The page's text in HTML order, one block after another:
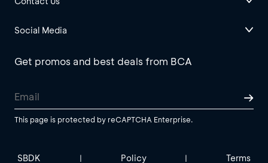
Social Media
Get promos and best deals from BCA
This page is protected by reCAPTCHA Enterprise.
SBDK | Policy | Terms